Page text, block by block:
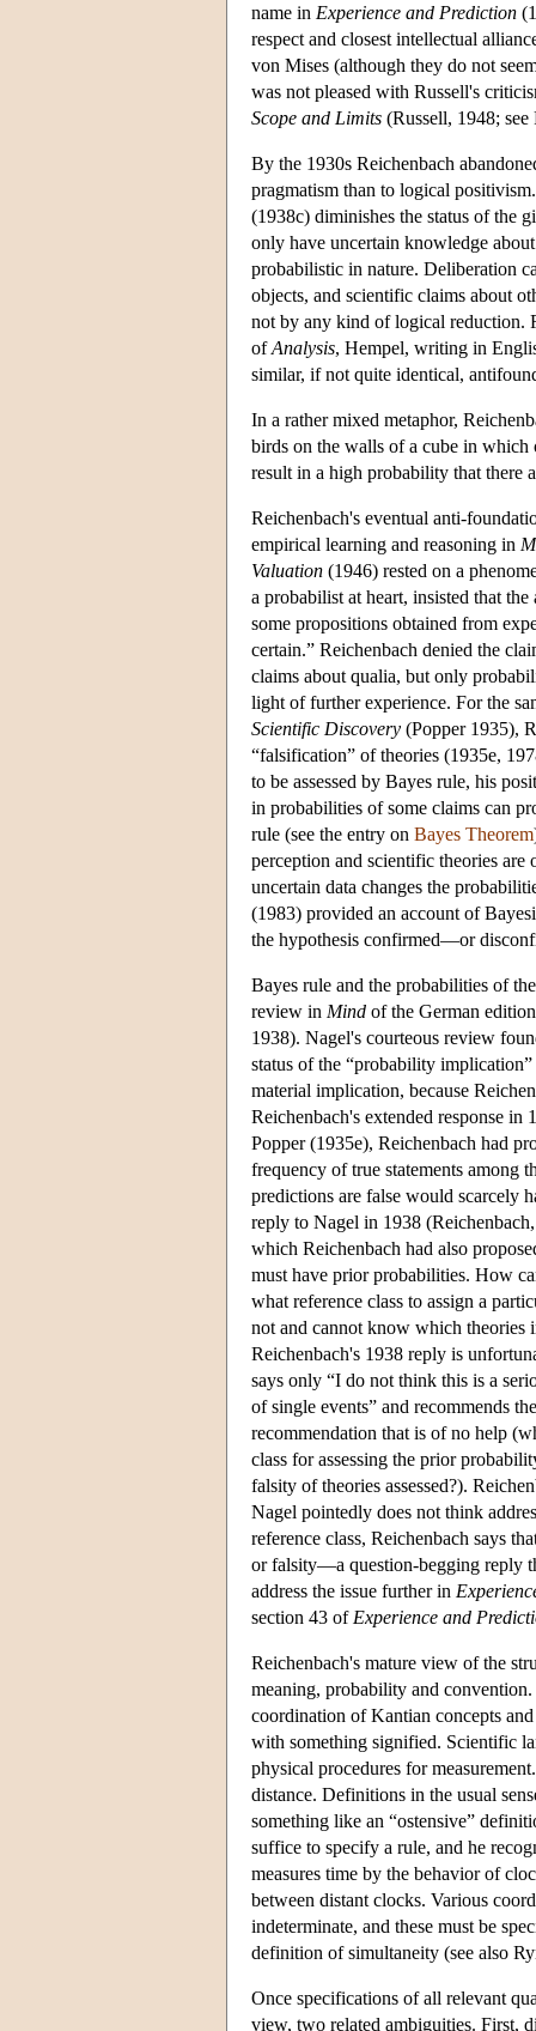
name in Experience and Prediction
respect and closest intellectual
von Mises (although they do not
was not pleased with Russell's
Scope and Limits (Russell, 1948;
By the 1930s Reichenbach
pragmatism than to logical
(1938c) diminishes the status of the
only have uncertain knowledge
probabilistic in nature. Deliberation
objects, and scientific claims about
not by any kind of logical reduction.
ofAnalysis, Hempel, writing in
similar, if not quite identical,
In a rather mixed metaphor,
birds on the walls of a cube in which
result in a high probability that there
Reichenbach's eventual anti-
empirical learning and reasoning in
Valuation (1946) rested on a
a probabilist at heart, insisted that
some propositions obtained from
certain.” Reichenbach denied the
claims about qualia, but only
light of further experience. For the
Scientific Discovery (Popper 1935),
“falsification” of theories (1935e,
to be assessed by Bayes rule, his
in probabilities of some claims can
rule (see the entry on Bayes Theorem
perception and scientific theories
uncertain data changes the
(1983) provided an account of
the hypothesis confirmed—or
Bayes rule and the probabilities of
review in Mind of the German
1938). Nagel's courteous review
status of the “probability
material implication, because
Reichenbach's extended response
Popper (1935e), Reichenbach had
frequency of true statements among
predictions are false would scarcely
reply to Nagel in 1938
which Reichenbach had also
must have prior probabilities. How
what reference class to assign a
not and cannot know which theories
Reichenbach's 1938 reply is
says only “I do not think this is a
of single events” and recommends
recommendation that is of no help
class for assessing the prior
falsity of theories assessed?).
Nagel pointedly does not think
reference class, Reichenbach says
or falsity—a question-begging reply
address the issue further in
section 43 of Experience and
Reichenbach's mature view of the
meaning, probability and
coordination of Kantian concepts
with something signified. Scientific
physical procedures for
distance. Definitions in the usual
something like an “ostensive”
suffice to specify a rule, and he
measures time by the behavior of
between distant clocks. Various
indeterminate, and these must be
definition of simultaneity (see also
Once specifications of all relevant
view, two related ambiguities. First,